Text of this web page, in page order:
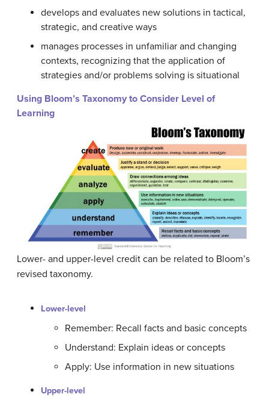
develops and evaluates new solutions in tactical,
strategic, and creative ways
manages processes in unfamiliar and changing
contexts, recognizing that the application of
strategies and/or problems solving is situational
Using Bloom’s Taxonomy to Consider Level of
Learning
Lower- and upper-level credit can be related to Bloom’s
revised taxonomy.
Lower-level
Remember: Recall facts and basic concepts
Understand: Explain ideas or concepts
Apply: Use information in new situations
Upper-level